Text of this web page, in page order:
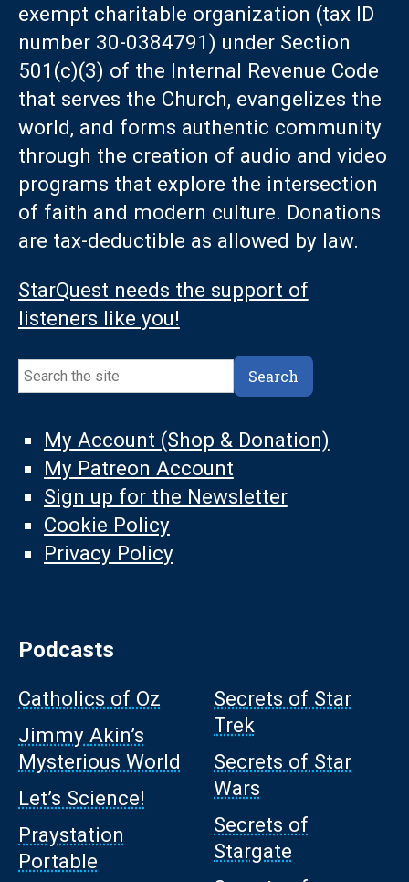
exempt charitable organization (tax ID
number 30-0384791) under Section
501(c)(3) of the Internal Revenue Code
that serves the Church, evangelizes the
world, and forms authentic community
through the creation of audio and video
programs that explore the intersection
of faith and modern culture. Donations
are tax-deductible as allowed by law.
StarQuest needs the support of
listeners like you!
Search
Search
My Account (Shop & Donation)
My Patreon Account
Sign up for the Newsletter
Cookie Policy
Privacy Policy
Podcasts
Catholics of Oz
Jimmy Akin’s
Mysterious World
Let’s Science!
Praystation
Portable
Secrets of Star
Trek
Secrets of Star
Wars
Secrets of
Stargate